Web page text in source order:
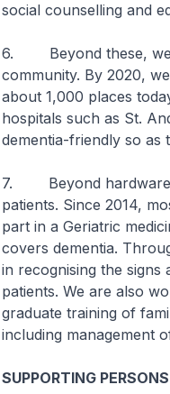
social counselling and
6. Beyond these, we
community. By 2020,
about 1,000 places
hospitals such as St.
dementia-friendly so as
7. Beyond hardware,
patients. Since 2014,
part in a Geriatric
covers dementia.
in recognising the
patients. We are also
graduate training of
including management
SUPPORTING